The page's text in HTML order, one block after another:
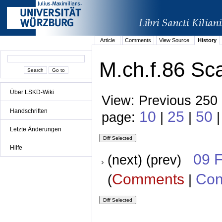
Über LSKD-Wiki
Handschriften
Letzte Änderungen
Hilfe
Article Comments View Source History
M.ch.f.86
View: Previous
page: 10 | 25 | 50
(next) (prev) 09
(Comments |